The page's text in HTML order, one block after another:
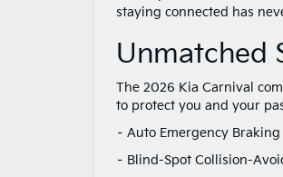
staying connected has
Unmatched
The 2026 Kia Carnival
to protect you and your
– Auto Emergency
– Blind-Spot Collision-